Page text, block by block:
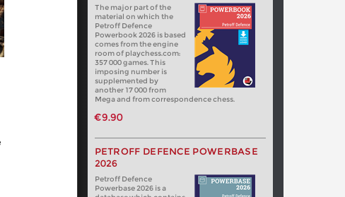
The major part of the
material on which the
Petroff Defence
Powerbook 2026 is based
comes from the engine
room of playchess.com:
357 000 games. This
imposing number is
supplemented by
another 17 000 from
Mega and from correspondence chess.
€9.90
PETROFF DEFENCE POWERBASE
2026
Petroff Defence
Powerbase 2026 is a